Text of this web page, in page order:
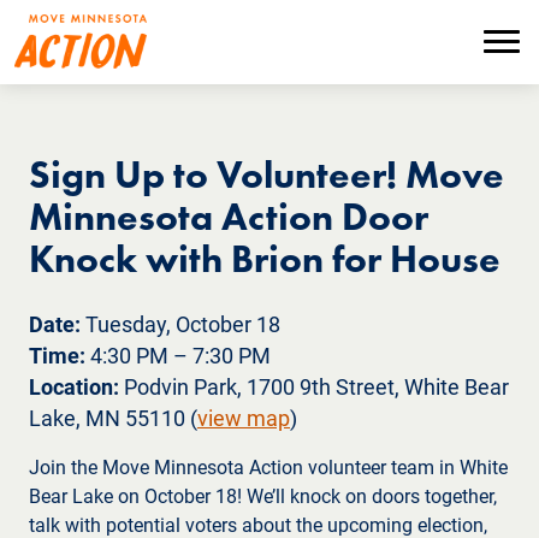
main
content
Menu
Sign Up to Volunteer! Move
Minnesota Action Door
Knock with Brion for House
Date: Tuesday, October 18
Time: 4:30 PM – 7:30 PM
Location: Podvin Park, 1700 9th Street, White Bear
Lake, MN 55110 (view map)
Join the Move Minnesota Action volunteer team in White
Bear Lake on October 18! We’ll knock on doors together,
talk with potential voters about the upcoming election,